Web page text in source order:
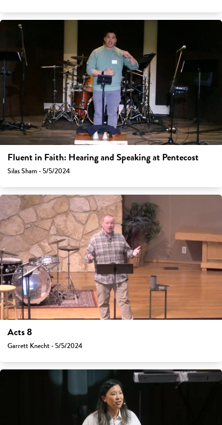
Fluent in Faith: Hearing and Speaking at Pentecost
Silas Sham - 5/5/2024
Acts 8
Garrett Knecht - 5/5/2024